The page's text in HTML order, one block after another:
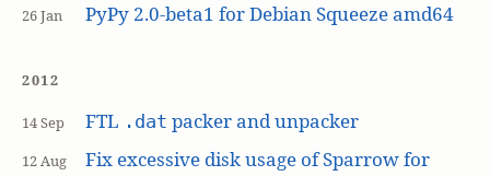
26 Jan PyPy 2.0-beta1 for Debian Squeeze amd64
2012
14 Sep FTL .dat packer and unpacker
12 Aug
Fix excessive disk usage of Sparrow for